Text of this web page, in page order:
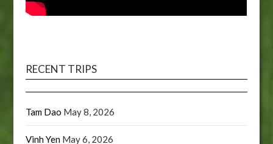
RECENT TRIPS
Tam Dao May 8, 2026
Vinh Yen May 6, 2026